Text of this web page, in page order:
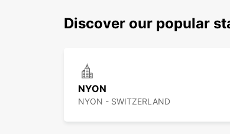
Discover our popular
NYON
NYON - SWITZERLAND